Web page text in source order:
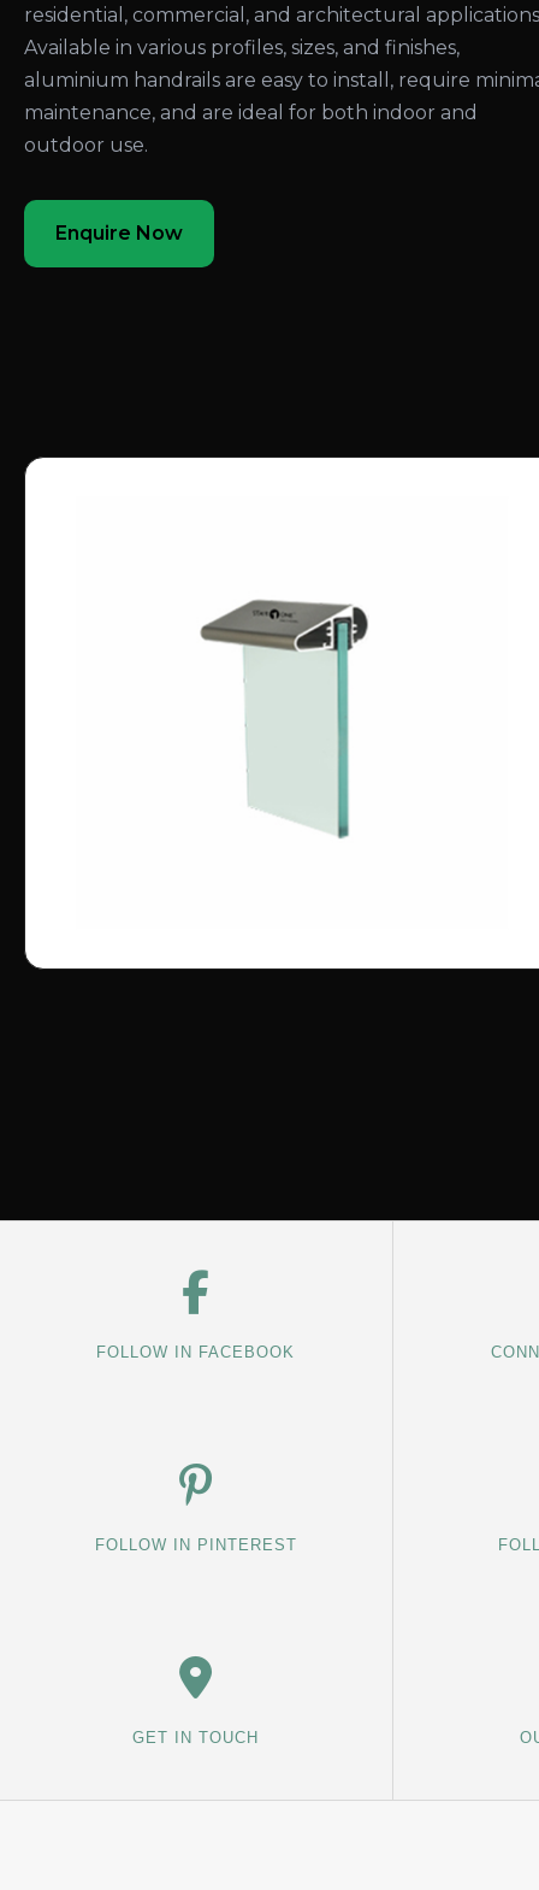
residential, commercial, and architectural
Available in various profiles, sizes, and finishes,
aluminium handrails are easy to install, require
maintenance, and are ideal for both indoor and
outdoor use.
Enquire Now
FOLLOW IN FACEBOOK
FOLLOW IN PINTEREST
GET IN TOUCH